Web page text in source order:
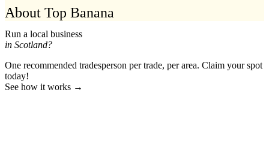
About Top Banana
Run a local business
in Scotland?
One recommended tradesperson per trade, per area. Claim your spot
today!
See how it works →